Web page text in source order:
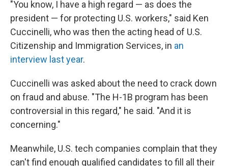
"You know, I have a high regard — as does the
president — for protecting U.S. workers," said Ken
Cuccinelli, who was then the acting head of U.S.
Citizenship and Immigration Services, in an
interview last year.
Cuccinelli was asked about the need to crack down
on fraud and abuse. "The H-1B program has been
controversial in this regard," he said. "And it is
concerning."
Meanwhile, U.S. tech companies complain that they
can't find enough qualified candidates to fill all their